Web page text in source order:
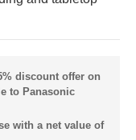
discount offer on
to Panasonic
with a net value of